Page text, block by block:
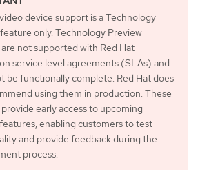
device support is a Technology
only. Technology Preview
not supported with Red Hat
service level agreements (SLAs) and
be functionally complete. Red Hat does
using them in production. These
early access to upcoming
enabling customers to test
and provide feedback during the
process.